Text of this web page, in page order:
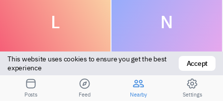
L
Bottom
N
Bottom
This website uses cookies to ensure you get the best
experience
Accept
Posts Feed Nearby Settings